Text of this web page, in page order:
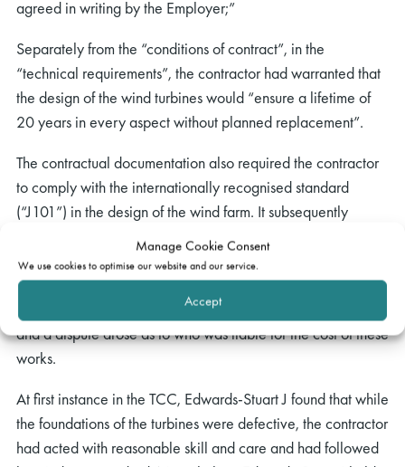
Manage Cookie Consent
We use cookies to optimise our website and our service.
Accept
agreed in writing by the Employer;”
Separately from the “conditions of contract”, in the
“technical requirements”, the contractor had warranted that
the design of the wind turbines would “ensure a lifetime of
20 years in every aspect without planned replacement”.
The contractual documentation also required the contractor
to comply with the internationally recognised standard
(“J101”) in the design of the wind farm. It subsequently
transpired that J101 contained a fundamental error that
resulted in the failure of the grouted connections in the
foundations. As a result of this error, remedial works
commenced in 2014 which amounted to EUR 26.25 million
and a dispute arose as to who was liable for the cost of these
works.
At first instance in the TCC, Edwards-Stuart J found that while
the foundations of the turbines were defective, the contractor
had acted with reasonable skill and care and had followed